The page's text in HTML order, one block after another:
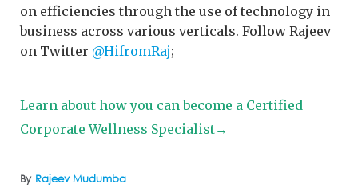
By Rajeev Mudumba
on efficiencies through the use of technology in
business across various verticals. Follow Rajeev
on Twitter @HifromRaj;
Learn about how you can become a Certified
Corporate Wellness Specialist→